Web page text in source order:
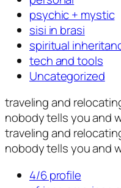
psychic + mystic
sisi in brasi
spiritual
tech and tools
Uncategorized
traveling and
nobody tells you and
traveling and
nobody tells you and
4/6 profile